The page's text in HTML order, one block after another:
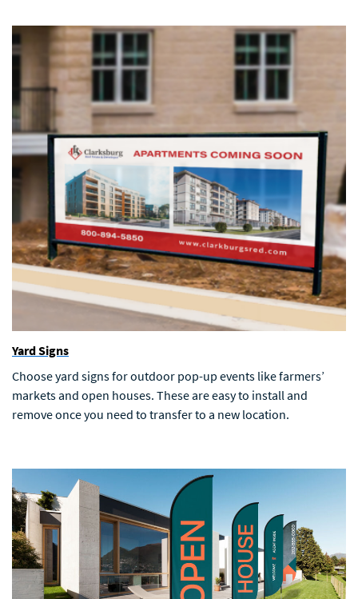
Yard Signs
Choose yard signs for outdoor pop-up events like farmers’
markets and open houses. These are easy to install and
remove once you need to transfer to a new location.